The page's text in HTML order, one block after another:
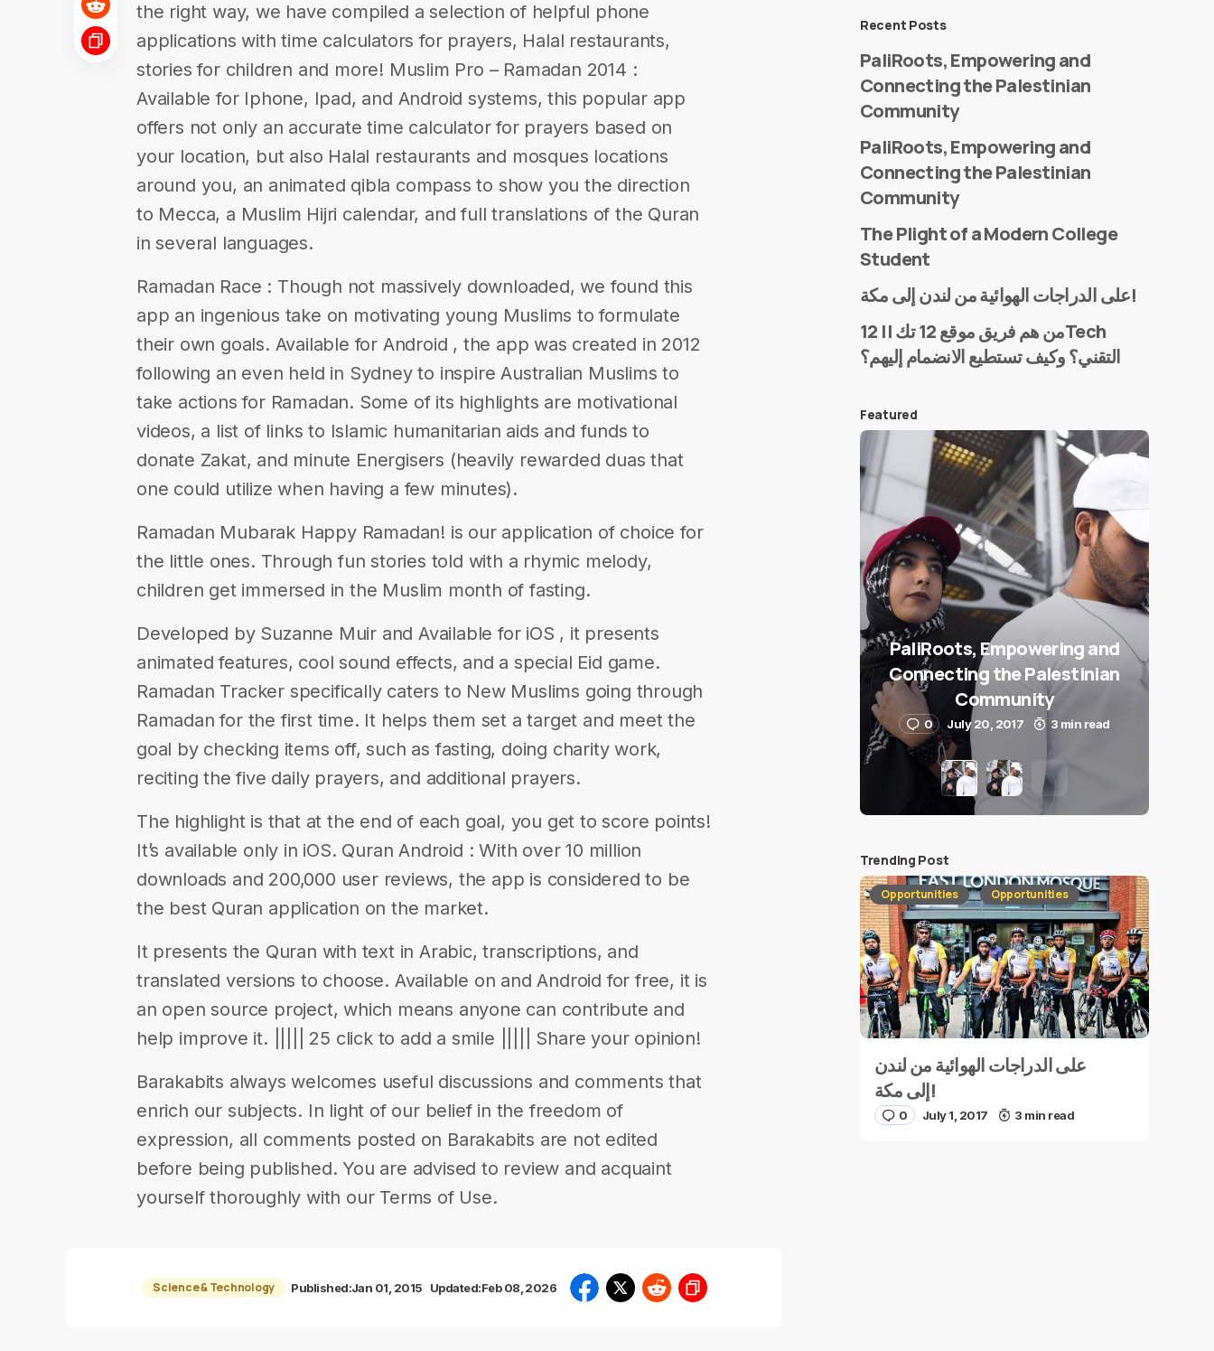
the right way, we have compiled a selection of helpful phone
applications with time calculators for prayers, Halal restaurants,
stories for children and more! Muslim Pro – Ramadan 2014 :
Available for Iphone, Ipad, and Android systems, this popular app
offers not only an accurate time calculator for prayers based on
your location, but also Halal restaurants and mosques locations
around you, an animated qibla compass to show you the direction
to Mecca, a Muslim Hijri calendar, and full translations of the Quran
in several languages.
Ramadan Race : Though not massively downloaded, we found this
app an ingenious take on motivating young Muslims to formulate
their own goals. Available for Android , the app was created in 2012
following an even held in Sydney to inspire Australian Muslims to
take actions for Ramadan. Some of its highlights are motivational
videos, a list of links to Islamic humanitarian aids and funds to
donate Zakat, and minute Energisers (heavily rewarded duas that
one could utilize when having a few minutes).
Ramadan Mubarak Happy Ramadan! is our application of choice for
the little ones. Through fun stories told with a rhymic melody,
children get immersed in the Muslim month of fasting.
Developed by Suzanne Muir and Available for iOS , it presents
animated features, cool sound effects, and a special Eid game.
Ramadan Tracker specifically caters to New Muslims going through
Ramadan for the first time. It helps them set a target and meet the
goal by checking items off, such as fasting, doing charity work,
reciting the five daily prayers, and additional prayers.
The highlight is that at the end of each goal, you get to score points!
It’s available only in iOS. Quran Android : With over 10 million
downloads and 200,000 user reviews, the app is considered to be
the best Quran application on the market.
It presents the Quran with text in Arabic, transcriptions, and
translated versions to choose. Available on and Android for free, it is
an open source project, which means anyone can contribute and
help improve it. ||||| 25 click to add a smile ||||| Share your opinion!
Barakabits always welcomes useful discussions and comments that
enrich our subjects. In light of our belief in the freedom of
expression, all comments posted on Barakabits are not edited
before being published. You are advised to review and acquaint
yourself thoroughly with our Terms of Use.
Science & Technology Published:Jan 01, 2015 Updated:Feb 08, 2026
Recent Posts
PaliRoots, Empowering and
Connecting the Palestinian
Community
PaliRoots, Empowering and
Connecting the Palestinian
Community
The Plight of a Modern College
Student
على الدراجات الهوائية من لندن إلى مكة!
من هم فريق موقع 12 تك || 12Tech
التقني؟ وكيف تستطيع الانضمام إليهم؟
Featured
PaliRoots, Empowering and
Connecting the Palestinian
Community
0 July 20, 2017 3 min read
Trending Post
Opportunities Opportunities
على الدراجات الهوائية من لندن
إلى مكة!
0 July 1, 2017 3 min read